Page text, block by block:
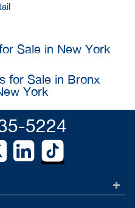
Sale in New York
for Sale in Bronx
York
5224